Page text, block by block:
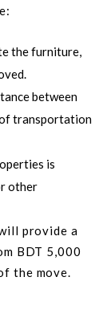
the furniture,
between
of transportation
is
other
provide a
BDT 5,000
the move.